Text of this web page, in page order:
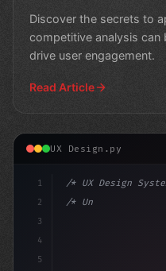
Discover the secrets to
competitive analysis
drive user engagement.
Read Article
UX Design.py
1
2
3
4
5
/* UX Design
/* Unlocking App